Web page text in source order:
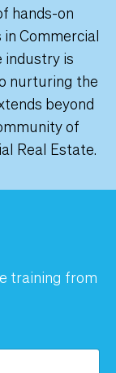
hands-on
Commercial
industry is
nurturing the
beyond
of
Real Estate.
training from